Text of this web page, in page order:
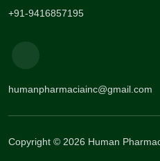
+91-9416857195
humanpharmaciainc@gmail.com
Copyright © 2026 Human